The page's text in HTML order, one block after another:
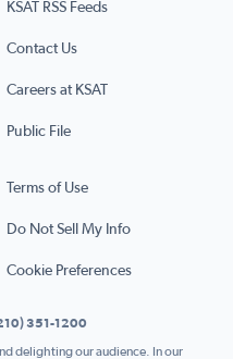
KSAT RSS Feeds
Contact Us
Careers at KSAT
Public File
Terms of Use
Do Not Sell My Info
Cookie Preferences
351-1200
delighting our audience. In our